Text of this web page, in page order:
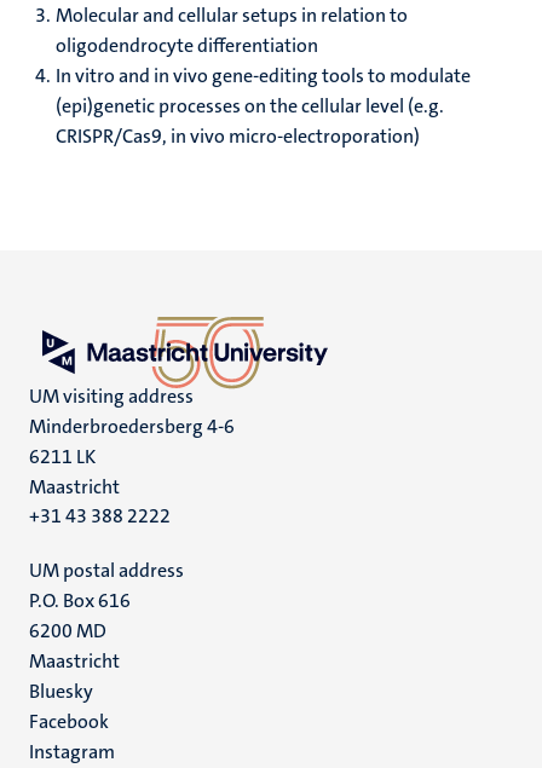
Molecular and cellular setups in relation to
oligodendrocyte differentiation
In vitro and in vivo gene-editing tools to modulate
(epi)genetic processes on the cellular level (e.g.
CRISPR/Cas9, in vivo micro-electroporation)
UM visiting address
Minderbroedersberg 4-6
6211 LK
Maastricht
+31 43 388 2222
UM postal address
P.O. Box 616
6200 MD
Maastricht
Social
media
Bluesky
Facebook
Instagram